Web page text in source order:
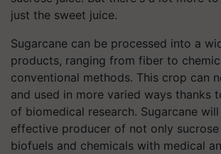
just the sweet juice.
Sugarcane can be processed into a
products, ranging from fiber to
conventional methods. This crop can
and used in more varied ways thanks
of biomedical research. Sugarcane
effective producer of not only
biofuels and chemicals with medical